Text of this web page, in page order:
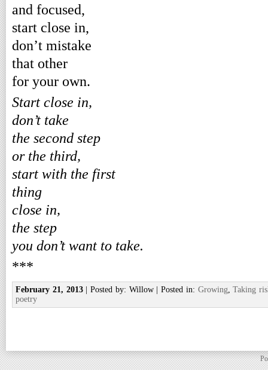
and focused,
start close in,
don’t mistake
that other
for your own.
Start close in,
don’t take
the second step
or the third,
start with the first
thing
close in,
the step
you don’t want to take.
***
February 21, 2013| Posted by: Willow | Posted in: Growing,Taking
poetry